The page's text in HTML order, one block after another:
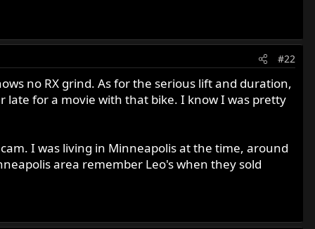
#22
no RX grind. As for the serious lift and duration,
late for a movie with that bike. I know I was pretty
I was living in Minneapolis at the time, around
area remember Leo's when they sold